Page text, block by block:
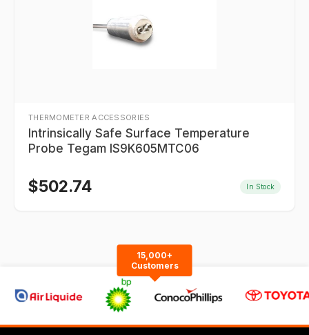
THERMOMETER ACCESSORIES
Intrinsically Safe Surface Temperature
Probe Tegam IS9K605MTC06
$502.74 In Stock
15,000+
Customers